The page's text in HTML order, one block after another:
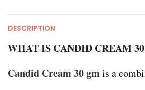
DESCRIPTION
WHAT IS CANDID CREAM
Candid Cream 30 gmis a